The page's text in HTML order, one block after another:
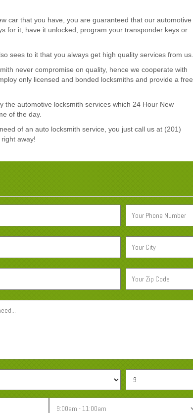
car that you have, you are guaranteed that our automotive
for it, have it unlocked, program your transponder keys or
sees to it that you always get high quality services from us.
never compromise on quality, hence we cooperate with
only licensed and bonded locksmiths and provide a free
the automotive locksmith services which 24 Hour New
of the day.
of an auto locksmith service, you just call us at (201)
away!